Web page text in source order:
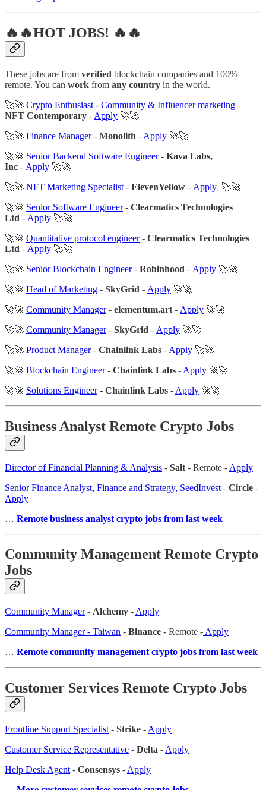
🔥🔥HOT JOBS! 🔥🔥
These jobs are from verified blockchain companies and 100%
remote. You can work from any country in the world.
🚀🚀 Crypto Enthusiast - Community & Influencer marketing -
NFT Contemporary - Apply 🚀🚀
🚀🚀 Finance Manager- Monolith - Apply 🚀🚀
🚀🚀 Senior Backend Software Engineer- Kava Labs,
Inc - Apply 🚀🚀
🚀🚀 NFT Marketing Specialist - ElevenYellow - Apply 🚀🚀
🚀🚀 Senior Software Engineer- Clearmatics Technologies
Ltd - Apply 🚀🚀
🚀🚀 Quantitative protocol engineer- Clearmatics Technologies
Ltd - Apply 🚀🚀
🚀🚀 Senior Blockchain Engineer- Robinhood - Apply 🚀🚀
🚀🚀 Head of Marketing - SkyGrid - Apply 🚀🚀
🚀🚀 Community Manager- elementum.art - Apply 🚀🚀
🚀🚀 Community Manager- SkyGrid - Apply 🚀🚀
🚀🚀 Product Manager- Chainlink Labs - Apply 🚀🚀
🚀🚀 Blockchain Engineer- Chainlink Labs - Apply 🚀🚀
🚀🚀 Solutions Engineer- Chainlink Labs - Apply 🚀🚀
Business Analyst Remote Crypto Jobs
Director of Financial Planning & Analysis - Salt - Remote - Apply
Senior Finance Analyst, Finance and Strategy, SeedInvest - Circle -
Apply
… Remote business analyst crypto jobs from last week
Community Management Remote Crypto
Jobs
Community Manager- Alchemy - Apply
Community Manager - Taiwan - Binance - Remote - Apply
… Remote community management crypto jobs from last week
Customer Services Remote Crypto Jobs
Frontline Support Specialist - Strike - Apply
Customer Service Representative - Delta - Apply
Help Desk Agent - Consensys - Apply